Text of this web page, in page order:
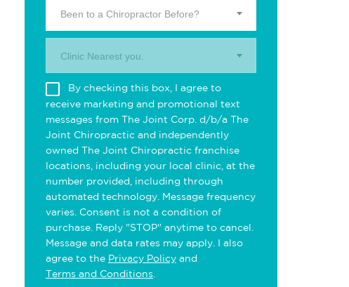
Been to a Chiropractor Before?
Clinic Nearest you.
By checking this box, I agree to
receive marketing and promotional text
messages from The Joint Corp. d/b/a The
Joint Chiropractic and independently
owned The Joint Chiropractic franchise
locations, including your local clinic, at the
number provided, including through
automated technology. Message frequency
varies. Consent is not a condition of
purchase. Reply "STOP" anytime to cancel.
Message and data rates may apply. I also
agree to the Privacy Policy and
Terms and Conditions